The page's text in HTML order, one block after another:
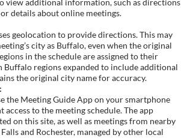
view additional information, such as directions
details about online meetings.
geolocation to provide directions. This may
city as Buffalo, even when the original
in the schedule are assigned to their
Buffalo regions expanded to include additional
the original city name for accuracy.
the Meeting Guide App on your smartphone
to the meeting schedule. The app
on this site, as well as meetings from nearby
and Rochester, managed by other local